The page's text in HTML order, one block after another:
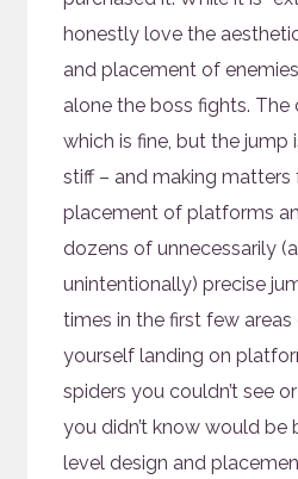
honestly love the
and placement of
alone the boss fights. The
which is fine, but the
stiff – and making matters
placement of platforms
dozens of unnecessarily
unintentionally) precise
times in the first few
yourself landing on
spiders you couldn’t see
you didn’t know would be
level design and